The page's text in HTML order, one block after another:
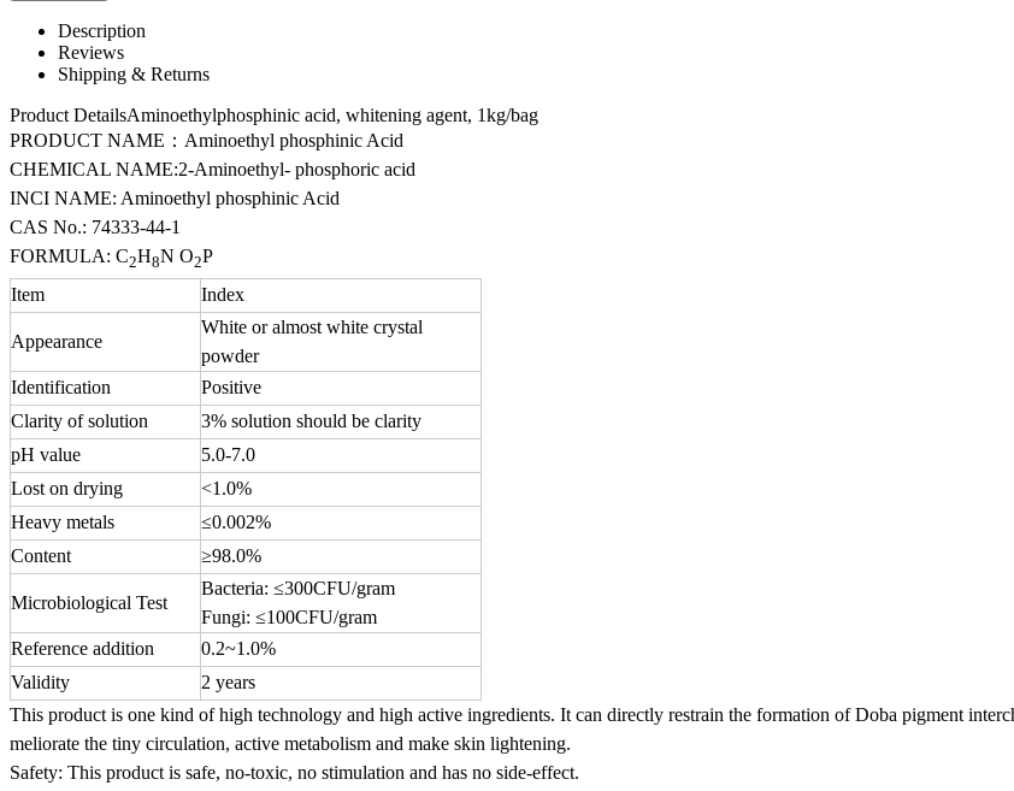
Description
Reviews
Shipping & Returns
Product DetailsAminoethylphosphinic acid, whitening agent, 1kg/bag
PRODUCT NAME：Aminoethyl phosphinic Acid
CHEMICAL NAME:2-Aminoethyl- phosphoric acid
INCI NAME: Aminoethyl phosphinic Acid
CAS No.: 74333-44-1
FORMULA: C2H8N O2P
Item
Index
Appearance
White or almost white crystal
powder
Identification
Positive
Clarity of solution
3% solution should be clarity
pH value
5.0-7.0
Lost on drying
<1.0%
Heavy metals
≤0.002%
Content
≥98.0%
Microbiological Test
Bacteria: ≤300CFU/gram
Fungi: ≤100CFU/gram
Reference addition
0.2~1.0%
Validity
2 years
This product is one kind of high technology and high active ingredients. It can directly restrain the formation of Doba pigment
meliorate the tiny circulation, active metabolism and make skin lightening.
Safety: This product is safe, no-toxic, no stimulation and has no side-effect.